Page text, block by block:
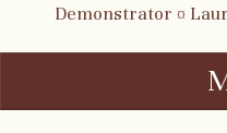
Demonstrator ¤